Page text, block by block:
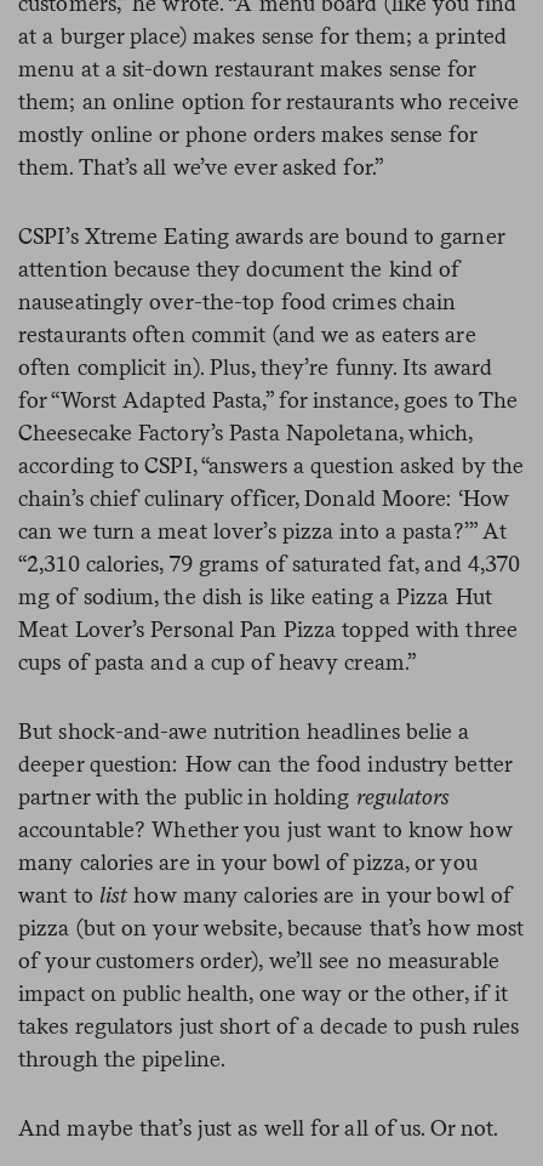
at a burger place) makes sense for them; a printed
menu at a sit-down restaurant makes sense for
them; an online option for restaurants who receive
mostly online or phone orders makes sense for
them. That’s all we’ve ever asked for.”
CSPI’s Xtreme Eating awards are bound to garner
attention because they document the kind of
nauseatingly over-the-top food crimes chain
restaurants often commit (and we as eaters are
often complicit in). Plus, they’re funny. Its award
for “Worst Adapted Pasta,” for instance, goes to The
Cheesecake Factory’s Pasta Napoletana, which,
according to CSPI, “answers a question asked by the
chain’s chief culinary officer, Donald Moore: ‘How
can we turn a meat lover’s pizza into a pasta?’” At
“2,310 calories, 79 grams of saturated fat, and 4,370
mg of sodium, the dish is like eating a Pizza Hut
Meat Lover’s Personal Pan Pizza topped with three
cups of pasta and a cup of heavy cream.”
But shock-and-awe nutrition headlines belie a
deeper question: How can the food industry better
partner with the public in holding regulators
accountable? Whether you just want to know how
many calories are in your bowl of pizza, or you
want to listhow many calories are in your bowl of
pizza (but on your website, because that’s how most
of your customers order), we’ll see no measurable
impact on public health, one way or the other, if it
takes regulators just short of a decade to push rules
through the pipeline.
And maybe that’s just as well for all of us. Or not.